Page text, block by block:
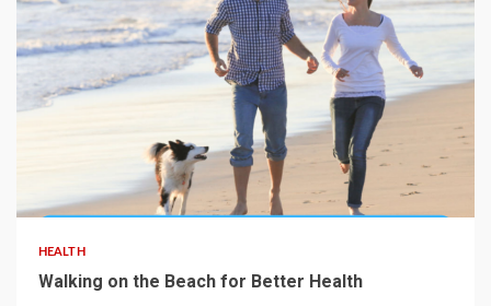
HEALTH
Walking on the Beach for Better Health